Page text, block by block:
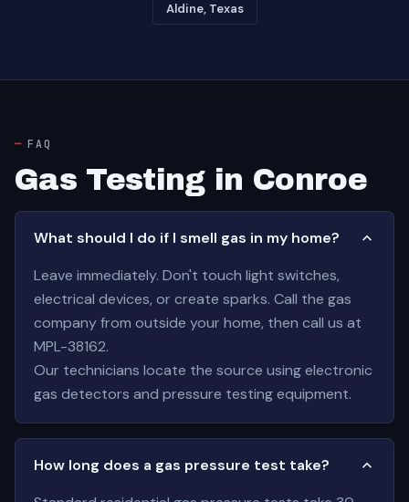
Aldine, Texas
FAQ
Gas Testing in Conroe
What should I do if I smell gas in my home?
Leave immediately. Don't touch light switches,
electrical devices, or create sparks. Call the gas
company from outside your home, then call us at
MPL-38162.
Our technicians locate the source using electronic
gas detectors and pressure testing equipment.
How long does a gas pressure test take?